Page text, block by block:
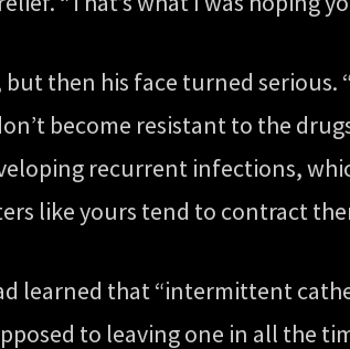
but then his face turned
become resistant to the
recurrent infections,
like yours tend to contract
learned that “intermittent
to leaving one in all the